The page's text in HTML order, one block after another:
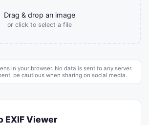
Drag & drop an image
or click to select a file
in your browser. No data is sent to any server.
be cautious when sharing on social media.
EXIF Viewer